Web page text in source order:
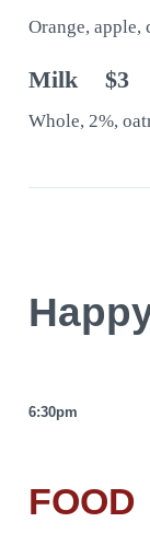
Orange, apple,
Milk $3
Whole, 2%,
6:30pm
FOOD